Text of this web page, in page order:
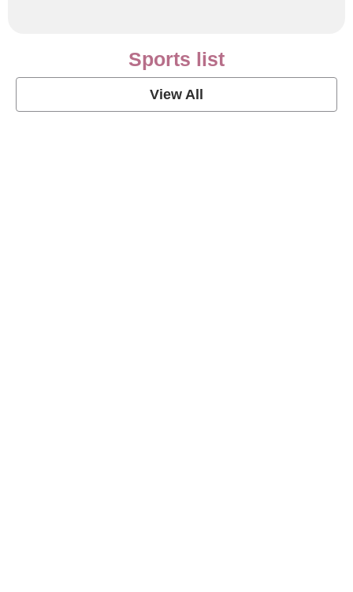
Sports list
View All